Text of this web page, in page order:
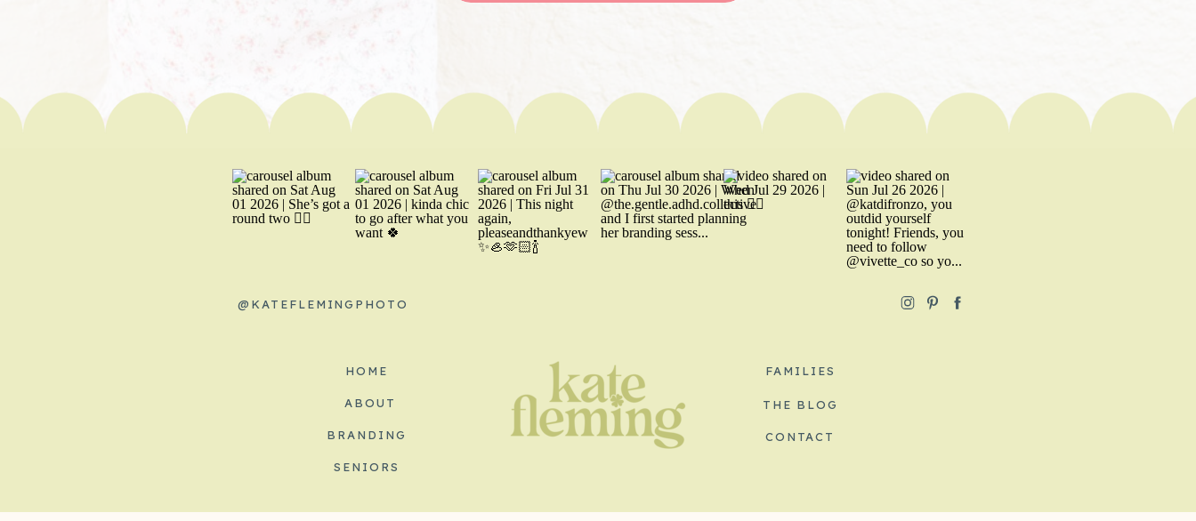
@KATEFLEMINGPHOTO
CONTACT
THE BLOG
ABOUT
HOME
BRANDING
SENIORS
FAMILIES